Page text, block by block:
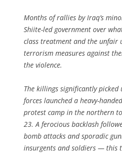
Months of rallies by Iraq’s
Shiite-led government over
class treatment and the unfair
terrorism measures against
the violence.
The killings significantly
forces launched a heavy-
protest camp in the northern
23. A ferocious backlash
bomb attacks and sporadic
insurgents and soldiers — this